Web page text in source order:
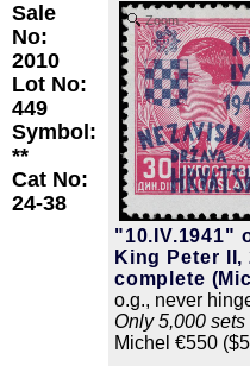
Sale
No:
2010
Lot No:
449
Symbol:
**
Cat No:
24-38
Zoom
"10.IV.1941"
King Peter II,
complete
o.g., never
Only 5,000
Michel €550